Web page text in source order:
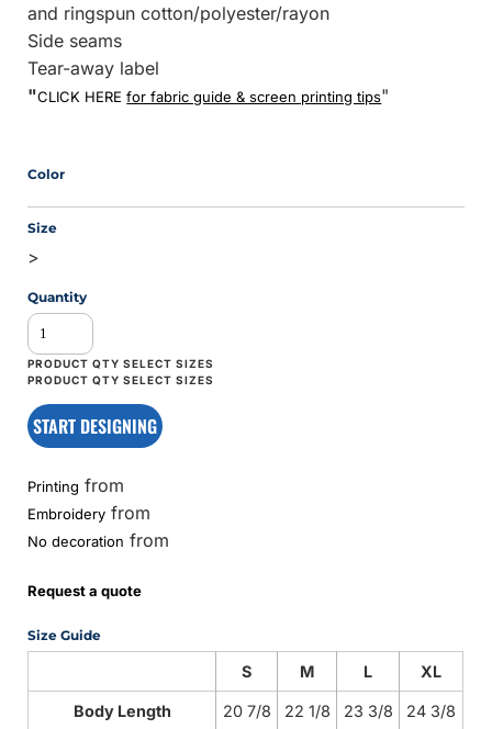
and ringspun cotton/polyester/rayon
Side seams
Tear-away label
"CLICK HEREfor fabric guide & screen printing tips"
Color
Size
>
Quantity
START DESIGNING
Printing from
Embroidery from
No decoration from
Request a quote
Size Guide
S M L XL
Body Length 20 7/8 22 1/8 23 3/8 24 3/8